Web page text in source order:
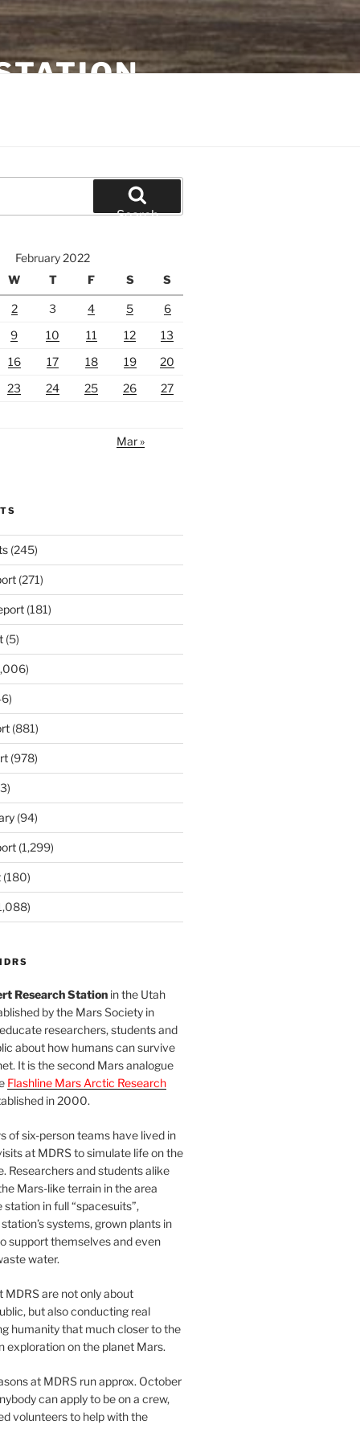
Search
February 2022
W T F S S
2 3 4 5
6
9 10 11 12
13
16 17 18 19
20
23 24 25 26
27
Mar »
(245)
(271)
(181)
(5)
(881)
(978)
(94)
(1,299)
(180)
Research Stationin the Utah
by the Mars Society in
researchers, students and
about how humans can survive
It is the second Mars analogue
Flashline Mars Arctic Research
in 2000.
of six-person teams have lived in
at MDRS to simulate life on the
Researchers and students alike
Mars-like terrain in the area
in full “spacesuits”,
systems, grown plants in
support themselves and even
water.
MDRS are not only about
but also conducting real
humanity that much closer to the
exploration on the planet Mars.
at MDRS run approx. October
can apply to be on a crew,
volunteers to help with the